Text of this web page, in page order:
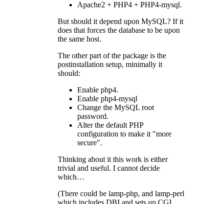
Apache2 + PHP4 + PHP4-mysql.
But should it depend upon MySQL? If it
does that forces the database to be upon
the same host.
The other part of the package is the
postinstallation setup, minimally it
should:
Enable php4.
Enable php4-mysql
Change the MySQL root
password.
Alter the defaultPHP
configuration to make it "more
secure".
Thinking about it this work is either
trivial and useful. I cannot decide
which…
(There could be lamp-php, and lamp-perl